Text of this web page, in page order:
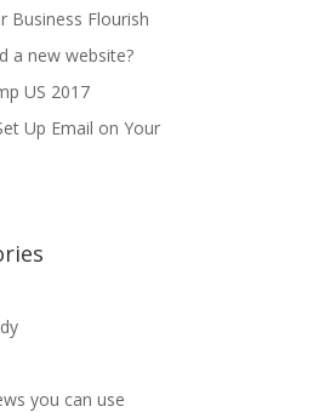
Business Flourish
a new website?
US 2017
Up Email on Your
you can use